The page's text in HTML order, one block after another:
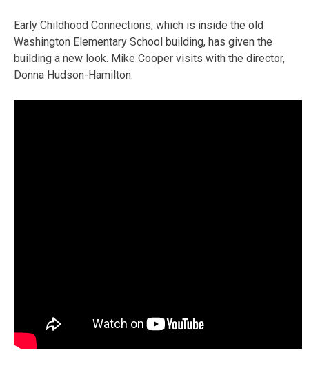
Early Childhood Connections, which is inside the old
Washington Elementary School building, has given the
building a new look. Mike Cooper visits with the director,
Donna Hudson-Hamilton.